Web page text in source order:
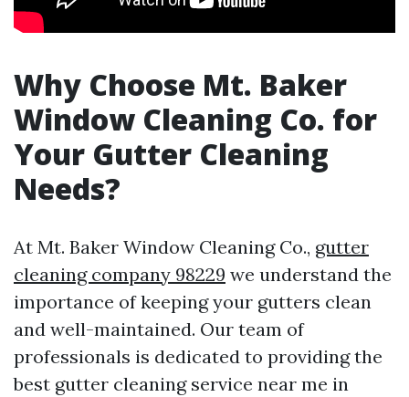
Why Choose Mt. Baker
Window Cleaning Co. for
Your Gutter Cleaning
Needs?
At Mt. Baker Window Cleaning Co., gutter
cleaning company 98229 we understand the
importance of keeping your gutters clean
and well-maintained. Our team of
professionals is dedicated to providing the
best gutter cleaning service near me in